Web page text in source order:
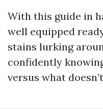
With this guide in
well equipped
stains lurking
confidently
versus what